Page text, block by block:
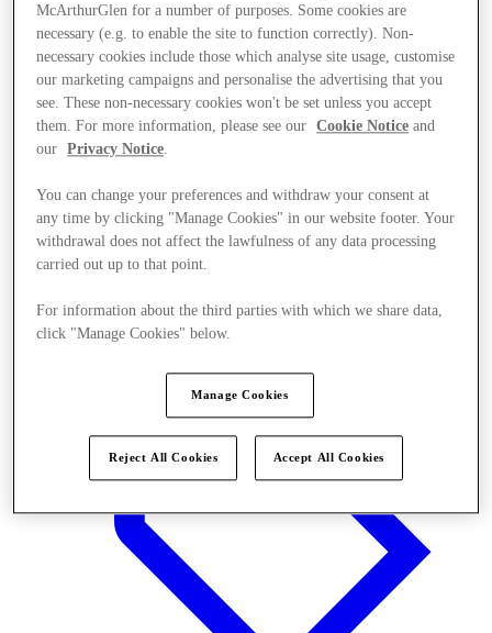
Stores
McArthurGlen for a number of purposes. Some cookies are
necessary (e.g. to enable the site to function correctly). Non-
necessary cookies include those which analyse site usage, customise
our marketing campaigns and personalise the advertising that you
see. These non-necessary cookies won't be set unless you accept
them. For more information, please see our
Cookie Notice and
our
Privacy Notice
You can change your preferences and withdraw your consent at
any time by clicking "Manage Cookies" in our website footer. Your
withdrawal does not affect the lawfulness of any data processing
carried out up to that point.
For information about the third parties with which we share data,
click "Manage Cookies" below.
Manage Cookies
Reject All Cookies Accept All Cookies